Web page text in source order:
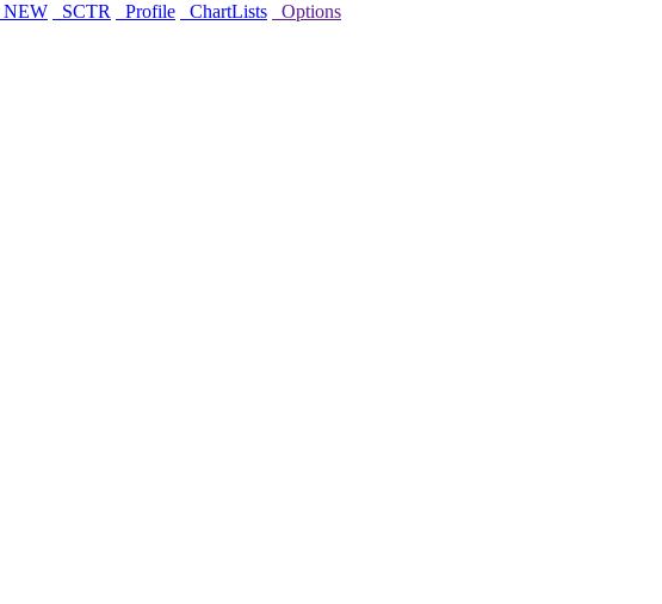
NEW SCTR Profile ChartLists
Options